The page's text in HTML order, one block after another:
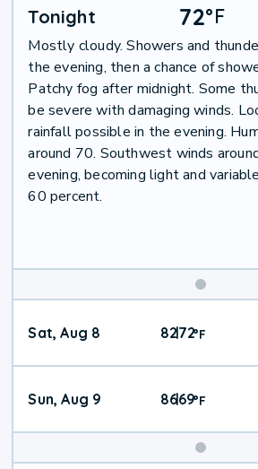
Tonight 72°F
Mostly cloudy. Showers and
the evening, then a chance of
Patchy fog after midnight. Some
be severe with damaging winds.
rainfall possible in the evening.
around 70. Southwest winds
evening, becoming light and
60 percent.
Sat, Aug 8 82|72°F
Sun, Aug 9 86|69°F